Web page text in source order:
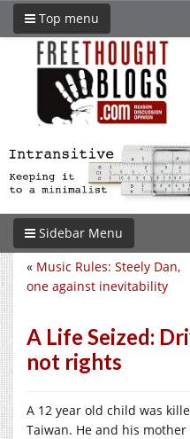
Top menu
Sidebar Menu
« Music Rules: Steely Dan,
one against inevitability
A Life Seized:
not rights
A 12 year old child was
Taiwan. He and his